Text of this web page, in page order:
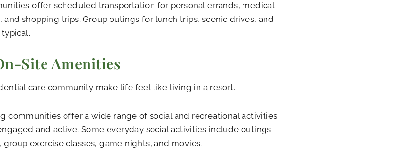
offer scheduled transportation for personal errands, medical
and shopping trips. Group outings for lunch trips, scenic drives, and
Site Amenities
care community make life feel like living in a resort.
communities offer a wide range of social and recreational activities
and active. Some everyday social activities include outings
exercise classes, game nights, and movies.